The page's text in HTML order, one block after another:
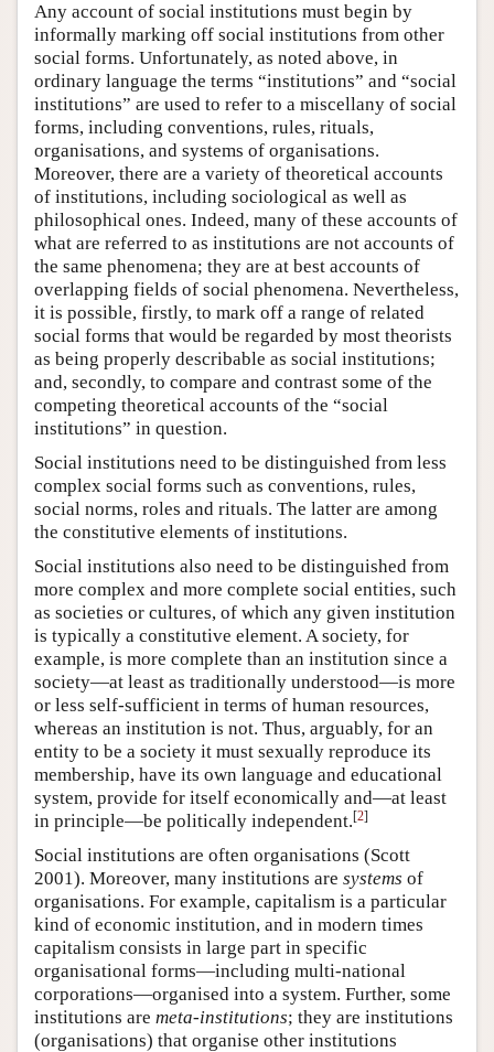
Any account of social institutions must begin by
informally marking off social institutions from other
social forms. Unfortunately, as noted above, in
ordinary language the terms “institutions” and “social
institutions” are used to refer to a miscellany of social
forms, including conventions, rules, rituals,
organisations, and systems of organisations.
Moreover, there are a variety of theoretical accounts
of institutions, including sociological as well as
philosophical ones. Indeed, many of these accounts of
what are referred to as institutions are not accounts of
the same phenomena; they are at best accounts of
overlapping fields of social phenomena. Nevertheless,
it is possible, firstly, to mark off a range of related
social forms that would be regarded by most theorists
as being properly describable as social institutions;
and, secondly, to compare and contrast some of the
competing theoretical accounts of the “social
institutions” in question.
Social institutions need to be distinguished from less
complex social forms such as conventions, rules,
social norms, roles and rituals. The latter are among
the constitutive elements of institutions.
Social institutions also need to be distinguished from
more complex and more complete social entities, such
as societies or cultures, of which any given institution
is typically a constitutive element. A society, for
example, is more complete than an institution since a
society—at least as traditionally understood—is more
or less self-sufficient in terms of human resources,
whereas an institution is not. Thus, arguably, for an
entity to be a society it must sexually reproduce its
membership, have its own language and educational
system, provide for itself economically and—at least
in principle—be politically independent.[2]
Social institutions are often organisations (Scott
2001). Moreover, many institutions are systems of
organisations. For example, capitalism is a particular
kind of economic institution, and in modern times
capitalism consists in large part in specific
organisational forms—including multi-national
corporations—organised into a system. Further, some
institutions are meta-institutions; they are institutions
(organisations) that organise other institutions